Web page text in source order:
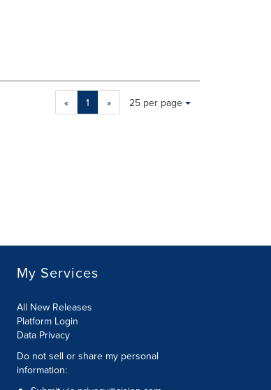
« 1 »
Making
a
page
each
Items per page:
25 per page
My Services
All New Releases
Platform Login
Data Privacy
Do not sell or share my personal
information: